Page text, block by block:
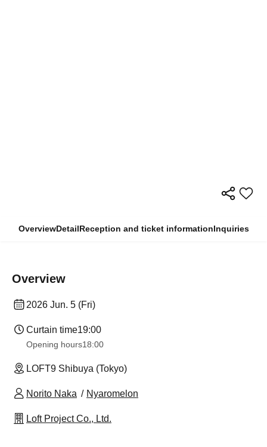
OverviewDetailReception and ticket informationInquiries
Overview
2026 Jun. 5 (Fri)
Curtain time19:00
Opening hours18:00
LOFT9 Shibuya (Tokyo)
Norito Naka Nyaromelon
Loft Project Co., Ltd.